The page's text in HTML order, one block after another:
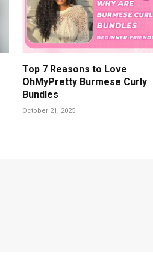
Top 7 Reasons to Love
OhMyPretty Burmese Curly
Bundles
October 21, 2025